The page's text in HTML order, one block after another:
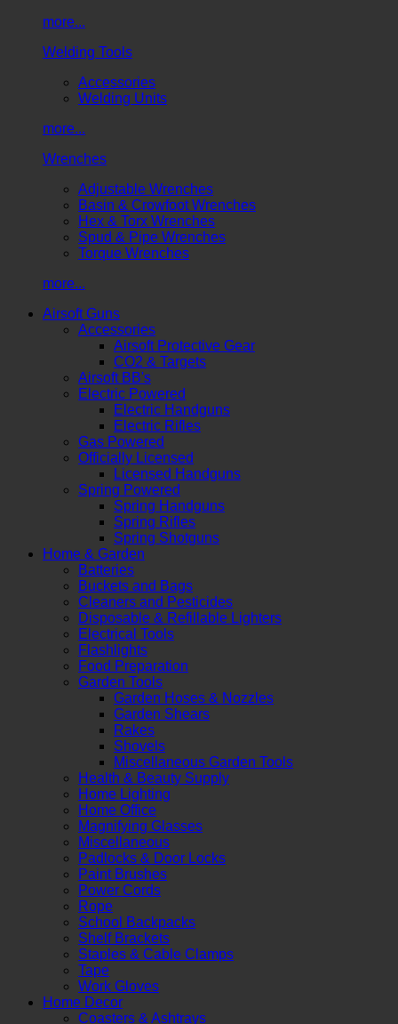
more...
Welding Tools
Accessories
Welding Units
more...
Wrenches
Adjustable Wrenches
Basin & Crowfoot Wrenches
Hex & Torx Wrenches
Spud & Pipe Wrenches
Torque Wrenches
more...
Airsoft Guns
Accessories
Airsoft Protective Gear
CO2 & Targets
Airsoft BB's
Electric Powered
Electric Handguns
Electric Rifles
Gas Powered
Officially Licensed
Licensed Handguns
Spring Powered
Spring Handguns
Spring Rifles
Spring Shotguns
Home & Garden
Batteries
Buckets and Bags
Cleaners and Pesticides
Disposable & Refillable Lighters
Electrical Tools
Flashlights
Food Preparation
Garden Tools
Garden Hoses & Nozzles
Garden Shears
Rakes
Shovels
Miscellaneous Garden Tools
Health & Beauty Supply
Home Lighting
Home Office
Magnifying Glasses
Miscellaneous
Padlocks & Door Locks
Paint Brushes
Power Cords
Rope
School Backpacks
Shelf Brackets
Staples & Cable Clamps
Tape
Work Gloves
Home Decor
Coasters & Ashtrays